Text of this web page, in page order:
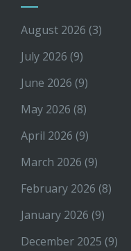
August 2026 (3)
July 2026 (9)
June 2026 (9)
May 2026 (8)
April 2026 (9)
March 2026 (9)
February 2026 (8)
January 2026 (9)
December 2025 (9)